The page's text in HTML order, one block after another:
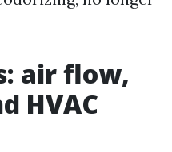
air flow,
HVAC